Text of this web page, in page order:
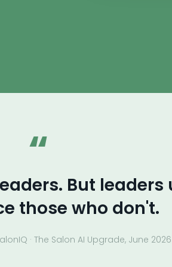
“
But leaders
those who don't.
· The Salon AI Upgrade, June 2026